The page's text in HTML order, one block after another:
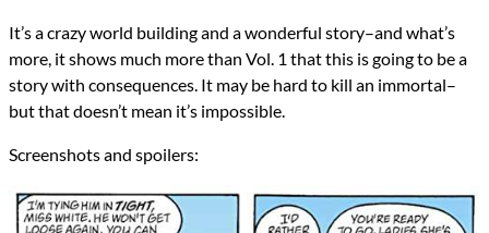
It’s a crazy world building and a wonderful story–and what’s
more, it shows much more than Vol. 1 that this is going to be a
story with consequences. It may be hard to kill an immortal–
but that doesn’t mean it’s impossible.
Screenshots and spoilers: